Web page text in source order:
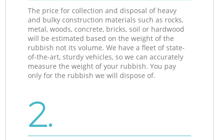
The price for collection and disposal of heavy
and bulky construction materials such as rocks,
metal, woods, concrete, bricks, soil or hardwood
will be estimated based on the weight of the
rubbish not its volume. We have a fleet of state-
of-the-art, sturdy vehicles, so we can accurately
measure the weight of your rubbish. You pay
only for the rubbish we will dispose of.
2.